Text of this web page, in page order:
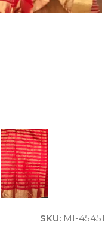
SKU: MI-45451